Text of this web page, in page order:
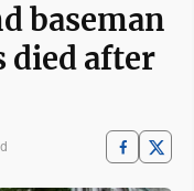
baseman
died after